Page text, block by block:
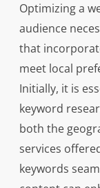
Optimizing a
audience
that
meet local
Initially, it is
keyword
both the
services
keywords